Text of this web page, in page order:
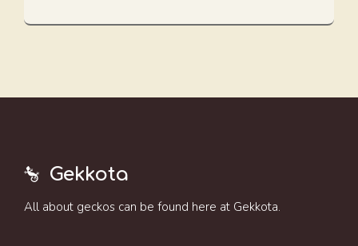
Gekkota
All about geckos can be found here at Gekkota.